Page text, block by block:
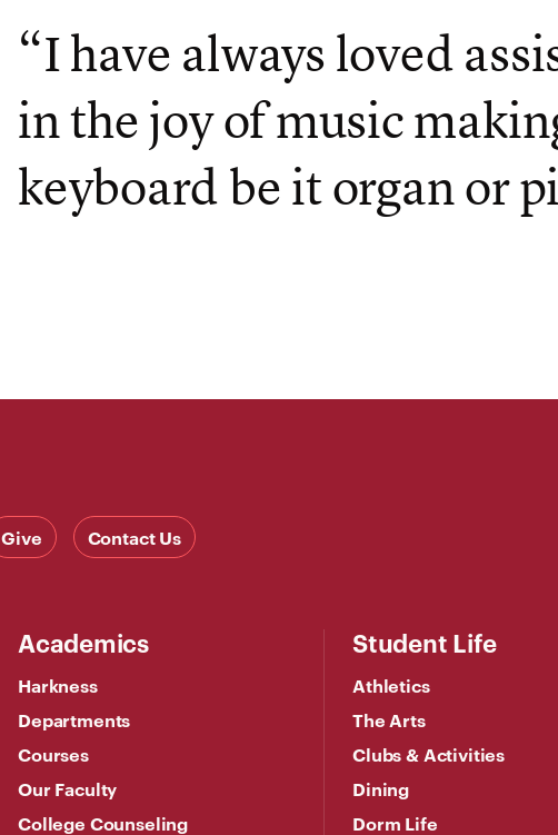
“I have always loved
in the joy of music
keyboard be it organ or
Give Contact Us
Academics
Harkness
Departments
Courses
Our Faculty
College Counseling
Student Life
Athletics
The Arts
Clubs & Activities
Dining
Dorm Life